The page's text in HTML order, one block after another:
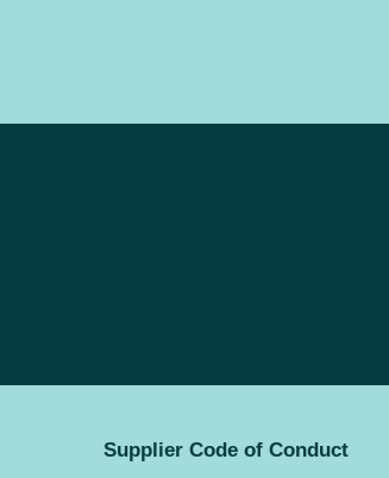
Supplier Code of Conduct